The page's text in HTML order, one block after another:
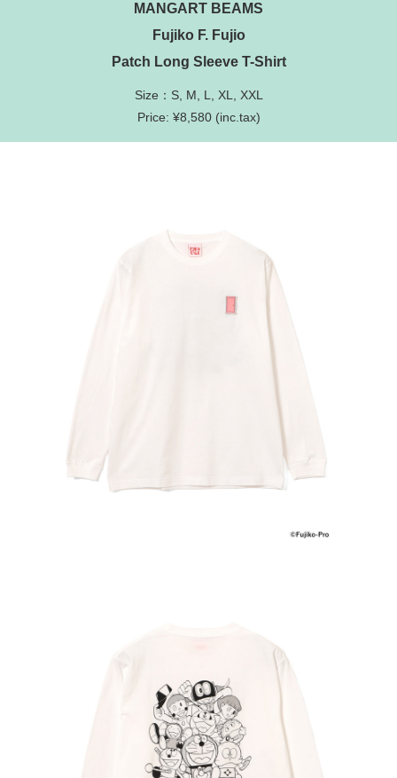
MANGART BEAMS
Fujiko F. Fujio
Patch Long Sleeve T-Shirt
Size：S, M, L, XL, XXL
Price: ¥8,580 (inc.tax)